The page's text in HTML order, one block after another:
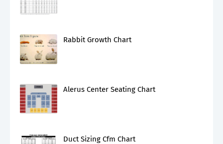
Rabbit Growth Chart
Alerus Center Seating Chart
Duct Sizing Cfm Chart